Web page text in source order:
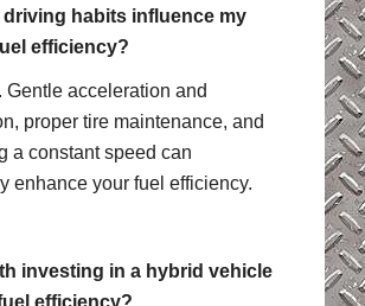
driving habits influence my
efficiency?
Gentle acceleration and
proper tire maintenance, and
a constant speed can
enhance your fuel efficiency.
investing in a hybrid vehicle